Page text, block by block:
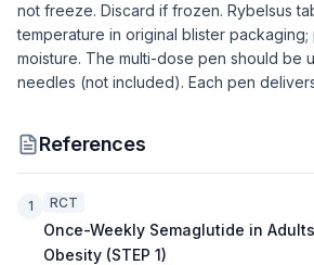
not freeze. Discard if frozen. Rybelsus
temperature in original blister
moisture. The multi-dose pen should be
needles (not included). Each pen
References
1 RCT
Once-Weekly Semaglutide in
Obesity (STEP 1)